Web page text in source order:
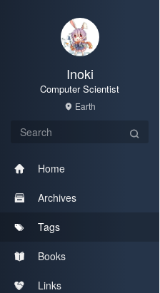
Inoki
Computer Scientist
Earth
Home
Archives
Tags
Books
Links